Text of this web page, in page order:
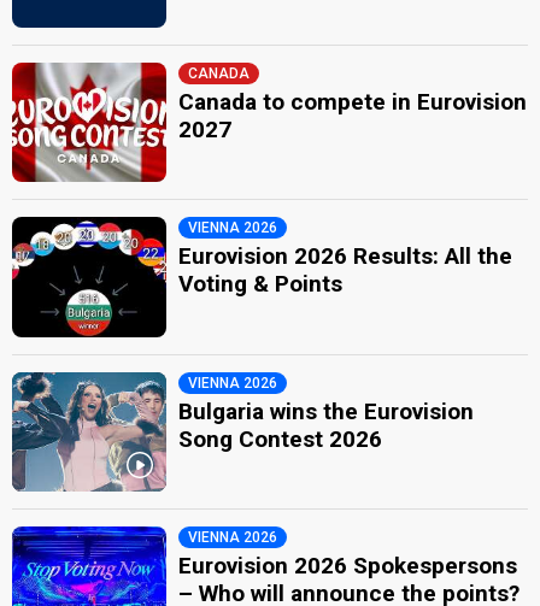
CANADA
Canada to compete in Eurovision
2027
VIENNA 2026
Eurovision 2026 Results: All the
Voting & Points
VIENNA 2026
Bulgaria wins the Eurovision
Song Contest 2026
VIENNA 2026
Eurovision 2026 Spokespersons
– Who will announce the points?